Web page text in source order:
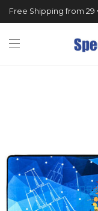
Free Shipping from 29